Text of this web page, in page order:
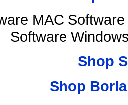
MAC
Software
Shop
Shop